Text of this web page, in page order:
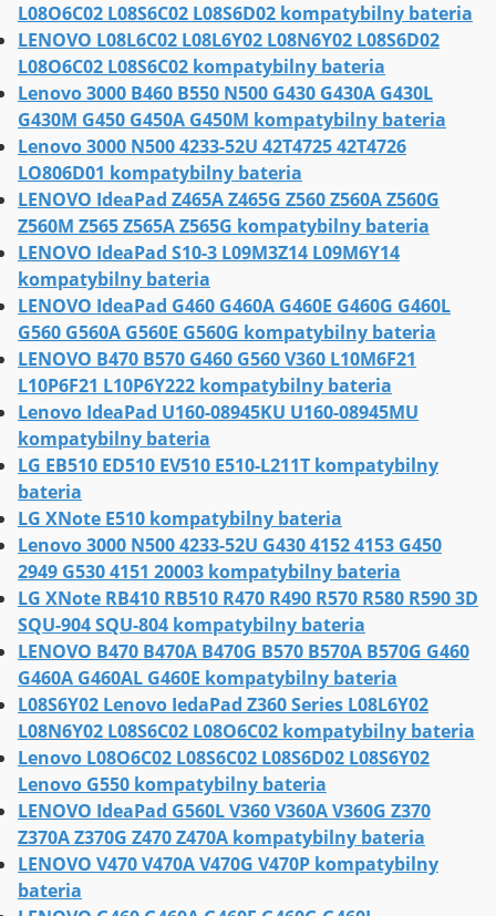
L08O6C02 L08S6C02 L08S6D02 kompatybilny bateria
LENOVO L08L6C02 L08L6Y02 L08N6Y02 L08S6D02
L08O6C02 L08S6C02 kompatybilny bateria
Lenovo 3000 B460 B550 N500 G430 G430A G430L
G430M G450 G450A G450M kompatybilny bateria
Lenovo 3000 N500 4233-52U 42T4725 42T4726
LO806D01 kompatybilny bateria
LENOVO IdeaPad Z465A Z465G Z560 Z560A Z560G
Z560M Z565 Z565A Z565G kompatybilny bateria
LENOVO IdeaPad S10-3 L09M3Z14 L09M6Y14
kompatybilny bateria
LENOVO IdeaPad G460 G460A G460E G460G G460L
G560 G560A G560E G560G kompatybilny bateria
LENOVO B470 B570 G460 G560 V360 L10M6F21
L10P6F21 L10P6Y222 kompatybilny bateria
Lenovo IdeaPad U160-08945KU U160-08945MU
kompatybilny bateria
LG EB510 ED510 EV510 E510-L211T kompatybilny
bateria
LG XNote E510 kompatybilny bateria
Lenovo 3000 N500 4233-52U G430 4152 4153 G450
2949 G530 4151 20003 kompatybilny bateria
LG XNote RB410 RB510 R470 R490 R570 R580 R590 3D
SQU-904 SQU-804 kompatybilny bateria
LENOVO B470 B470A B470G B570 B570A B570G G460
G460A G460AL G460E kompatybilny bateria
L08S6Y02 Lenovo IedaPad Z360 Series L08L6Y02
L08N6Y02 L08S6C02 L08O6C02 kompatybilny bateria
Lenovo L08O6C02 L08S6C02 L08S6D02 L08S6Y02
Lenovo G550 kompatybilny bateria
LENOVO IdeaPad G560L V360 V360A V360G Z370
Z370A Z370G Z470 Z470A kompatybilny bateria
LENOVO V470 V470A V470G V470P kompatybilny
bateria